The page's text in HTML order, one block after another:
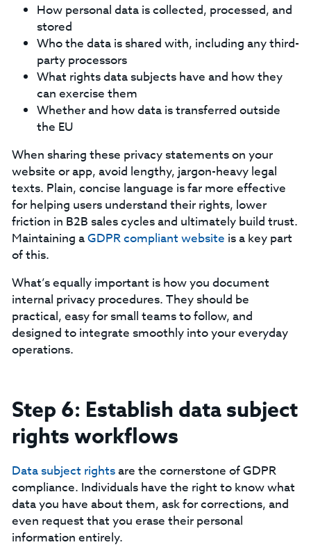
How personal data is collected, processed, and
stored
Who the data is shared with, including any third-
party processors
What rights data subjects have and how they
can exercise them
Whether and how data is transferred outside
the EU
‍When sharing these privacy statements on your
website or app, avoid lengthy, jargon-heavy legal
texts. Plain, concise language is far more effective
for helping users understand their rights, lower
friction in B2B sales cycles and ultimately build trust.
Maintaining aGDPR compliant website is a key part
of this.
‍What’s equally important is how you document
internal privacy procedures. They should be
practical, easy for small teams to follow, and
designed to integrate smoothly into your everyday
operations.
Step 6: Establish data subject
rights workflows
Data subject rightsare the cornerstone of GDPR
compliance. Individuals have the right to know what
data you have about them, ask for corrections, and
even request that you erase their personal
information entirely.